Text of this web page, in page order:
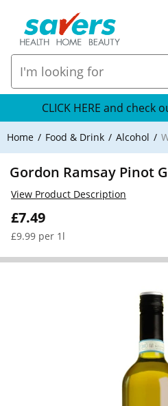
CLICK HERE and check
Home Food & Drink Alcohol
Gordon Ramsay Pinot
£7.49
£9.99 per 1l
View Product Description